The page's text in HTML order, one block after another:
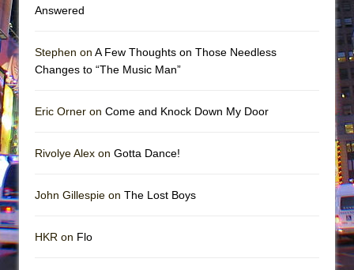
Answered
Stephen on A Few Thoughts on Those Needless
Changes to “The Music Man”
Eric Orner on Come and Knock Down My Door
Rivolye Alex on Gotta Dance!
John Gillespie on The Lost Boys
HKR on Flo